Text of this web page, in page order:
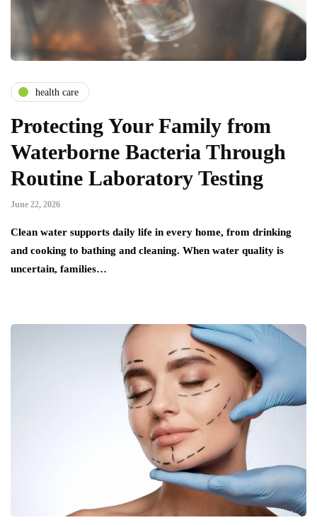
health care
Protecting Your Family from
Waterborne Bacteria Through
Routine Laboratory Testing
June 22, 2026
Clean water supports daily life in every home, from drinking
and cooking to bathing and cleaning. When water quality is
uncertain, families…